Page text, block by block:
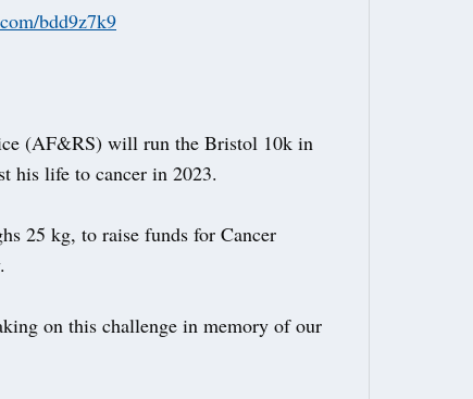
bdd9z7k9
(AF&RS) will run the Bristol 10k in
his life to cancer in 2023.
25 kg, to raise funds for Cancer
on this challenge in memory of our